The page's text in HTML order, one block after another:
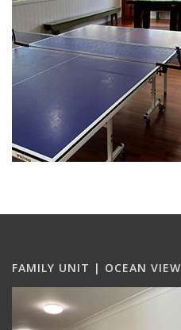
FAMILY UNIT | OCEAN VIEW